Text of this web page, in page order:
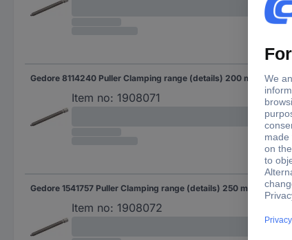
Gedore 8114240 Puller Clamping range (details) 200 mm No. of hooks 3
Item no: 1908071
Gedore 1541757 Puller Clamping range (details) 250 mm No. of hooks 3
Item no: 1908072